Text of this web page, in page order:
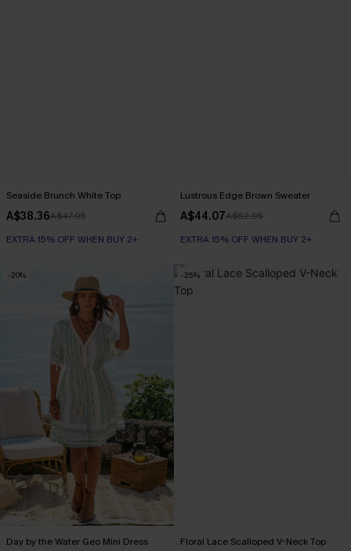
Seaside Brunch White Top
A$38.36A$47.95
EXTRA 15% OFF WHEN BUY 2+
Lustrous Edge Brown Sweater
A$44.07A$62.95
EXTRA 15% OFF WHEN BUY 2+
-20%
Day by the Water Geo Mini Dress
-25%
Floral Lace Scalloped V-Neck Top